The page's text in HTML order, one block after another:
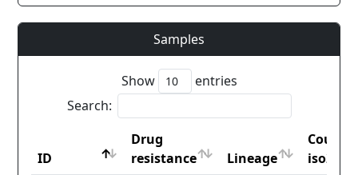
Samples
Show
entries
Search:
ID
Drug
resistance
Lineage
iso2